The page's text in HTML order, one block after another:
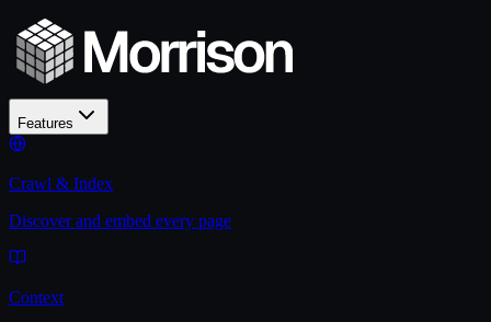
Features
Crawl & Index
Discover and embed every page
Context